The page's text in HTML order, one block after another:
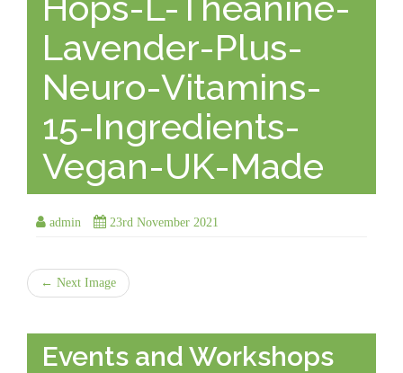
Lavender-Plus-
Neuro-Vitamins-
15-Ingredients-
Vegan-UK-Made
admin 23rd November 2021
← Next Image
Events and Workshops